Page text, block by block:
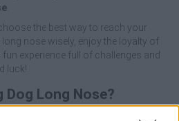
the best way to reach your
nose wisely, enjoy the loyalty of
experience full of challenges and
luck!
Dog Long Nose?